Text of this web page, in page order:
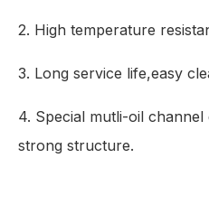
2. High temperature
3. Long service life,easy
4. Special mutli-oil channel
strong structure.